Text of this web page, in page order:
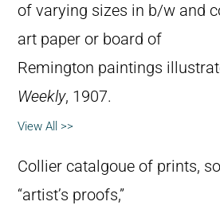
of varying sizes in b/w and
art paper or board of
Remington paintings
Weekly, 1907.
View All >>
Collier catalgoue of prints,
“artist’s proofs,”